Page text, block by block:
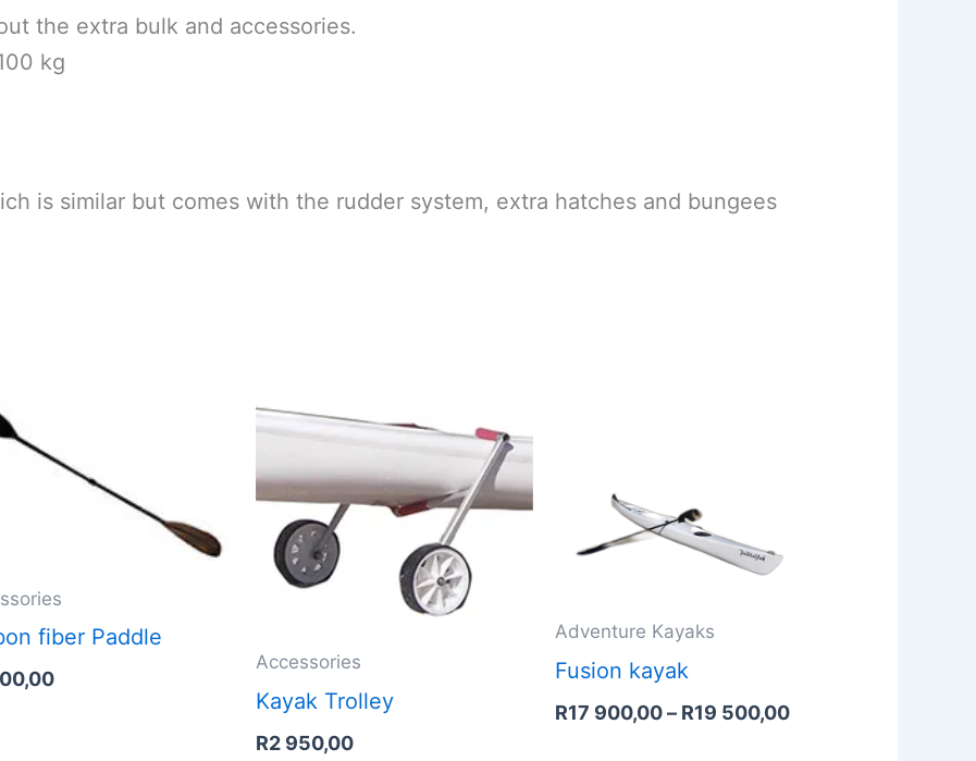
the extra bulk and accessories.
kg
is similar but comes with the rudder system, extra hatches and bungees
fiber Paddle
Accessories
Kayak Trolley
R2 950,00
Adventure Kayaks
Fusion kayak
R17 900,00– R19 500,00